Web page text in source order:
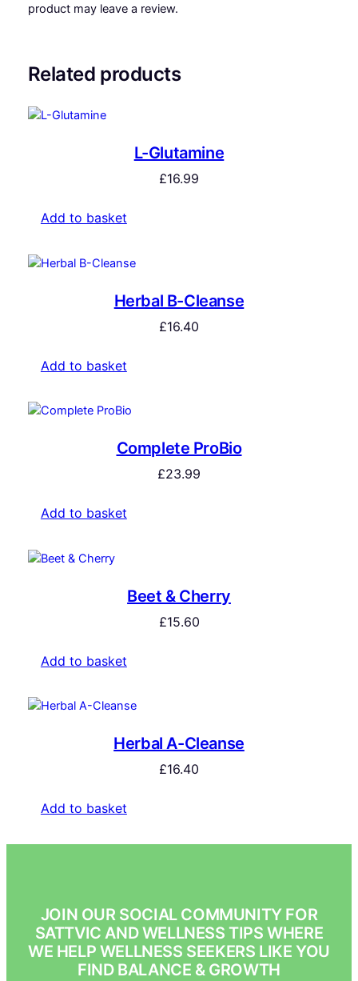
product may leave a review.
Related products
L-Glutamine
£16.99
Add to basket
Herbal B-Cleanse
£16.40
Add to basket
Complete ProBio
£23.99
Add to basket
Beet & Cherry
£15.60
Add to basket
Herbal A-Cleanse
£16.40
Add to basket
JOIN OUR SOCIAL COMMUNITY FOR
SATTVIC AND WELLNESS TIPS WHERE
WE HELP WELLNESS SEEKERS LIKE YOU
FIND BALANCE & GROWTH